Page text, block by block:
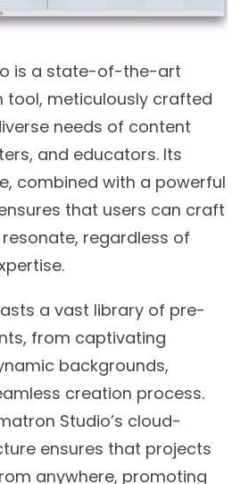
is a state-of-the-art
tool, meticulously crafted
needs of content
and educators. Its
combined with a powerful
that users can craft
regardless of
a vast library of pre-
from captivating
backgrounds,
creation process.
Studio’s cloud-
ensures that projects
anywhere, promoting